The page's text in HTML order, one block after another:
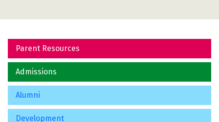
Parent Resources
Admissions
Alumni
Development